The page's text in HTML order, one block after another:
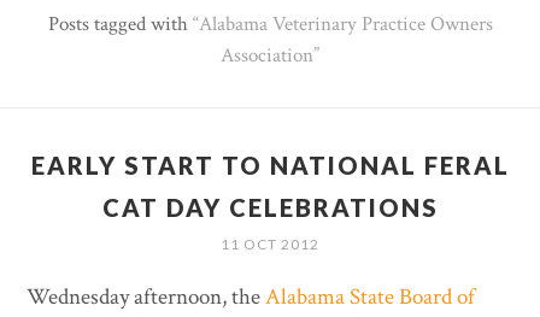
Posts tagged with Alabama Veterinary Practice Owners
Association
EARLY START TO NATIONAL FERAL
CAT DAY CELEBRATIONS
11 OCT 2012
Wednesday afternoon, theAlabama State Board of